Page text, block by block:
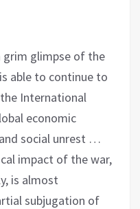
grim glimpse of the
able to continue to
International
economic
social unrest …
impact of the war,
is almost
subjugation of